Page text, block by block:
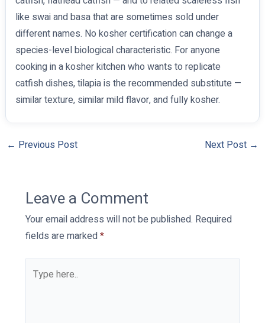
like swai and basa that are sometimes sold under
different names. No kosher certification can change a
species-level biological characteristic. For anyone
cooking in a kosher kitchen who wants to replicate
catfish dishes, tilapia is the recommended substitute —
similar texture, similar mild flavor, and fully kosher.
← Previous Post Next Post →
Leave a Comment
Your email address will not be published. Required
fields are marked*
here..